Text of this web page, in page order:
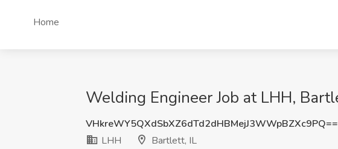
Home
Welding Engineer Job at LHH,
VHkreWY5QXdSbXZ6dTd2dHBMejJ3WWpBZXc9PQ==
LHH
Bartlett, IL